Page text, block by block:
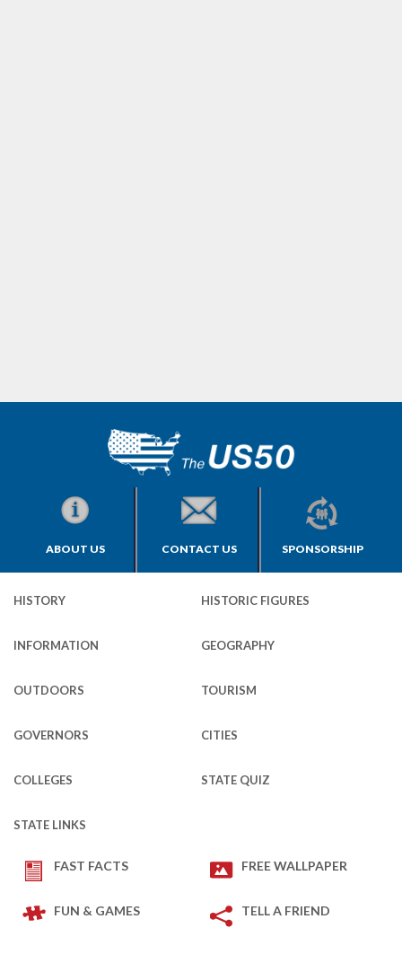
ABOUT US CONTACT US SPONSORSHIP
HISTORY HISTORIC FIGURES
INFORMATION GEOGRAPHY
OUTDOORS TOURISM
GOVERNORS CITIES
COLLEGES STATE QUIZ
STATE LINKS
FAST FACTS FREE WALLPAPER
FUN & GAMES TELL A FRIEND